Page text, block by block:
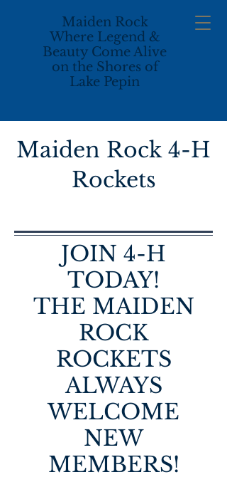
Maiden Rock
Where Legend &
Beauty Come Alive
on the Shores of
Lake Pepin
Maiden Rock 4-H
Rockets
JOIN 4-H
TODAY!
THE MAIDEN
ROCK
ROCKETS
ALWAYS
WELCOME
NEW
MEMBERS!